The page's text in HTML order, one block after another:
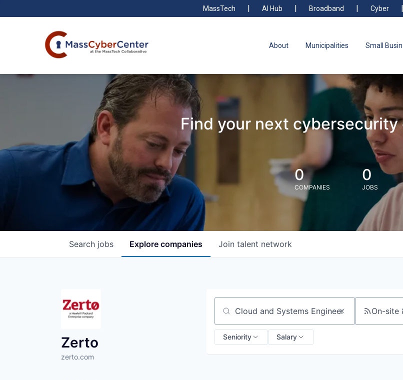
MassTech AI Hub Broadband Cyber
About Municipalities Small
Find your next
0
COMPANIES
0
JOBS
Search jobs Explore companies Join talent network
Zerto
zerto.com
Search by title or keyword On-site
Seniority Salary